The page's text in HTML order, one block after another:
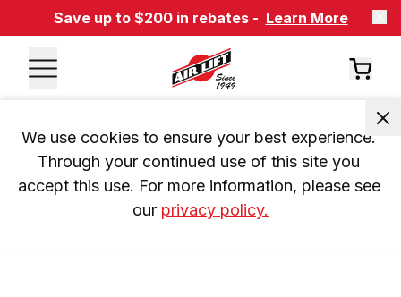
Save up to $200 in rebates - Learn More
We use cookies to ensure your best experience.
Through your continued use of this site you
accept this use. For more information, please see
our privacy policy.